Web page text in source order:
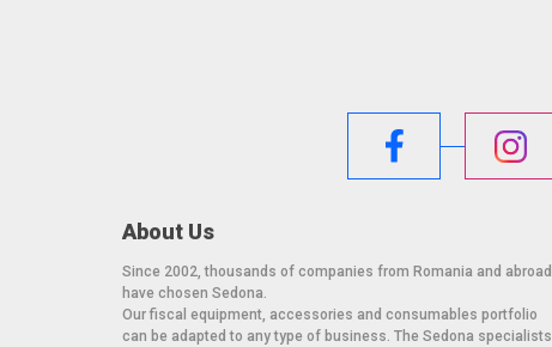
About Us
Since 2002, thousands of companies from Romania and abroad
have chosen Sedona.
Our fiscal equipment, accessories and consumables portfolio
can be adapted to any type of business. The Sedona specialists